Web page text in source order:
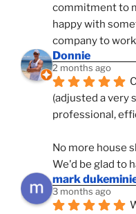
commitment to
happy with
company to
Donnie
2 months ago
(adjusted a very
professional,
No more house
We'd be glad to
mark
3 months ago